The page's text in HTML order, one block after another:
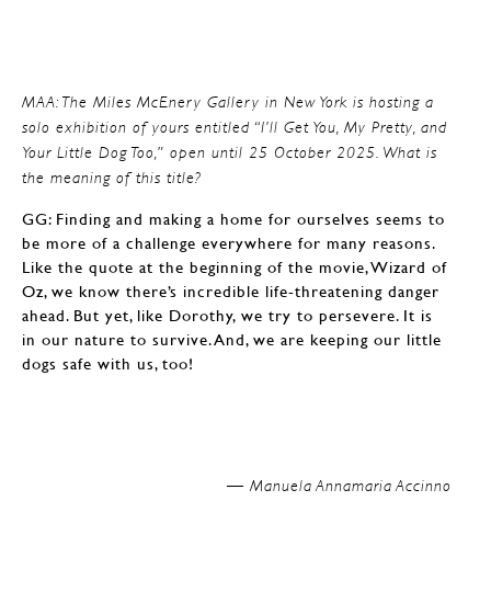
MAA: The Miles McEnery Gallery in New York is hosting a
solo exhibition of yours entitled “I’ll Get You, My Pretty, and
Your Little Dog Too,” open until 25 October 2025. What is
the meaning of this title?
GG: Finding and making a home for ourselves seems to
be more of a challenge everywhere for many reasons.
Like the quote at the beginning of the movie, Wizard of
Oz, we know there’s incredible life-threatening danger
ahead. But yet, like Dorothy, we try to persevere. It is
in our nature to survive. And, we are keeping our little
dogs safe with us, too!
Manuela Annamaria Accinno —